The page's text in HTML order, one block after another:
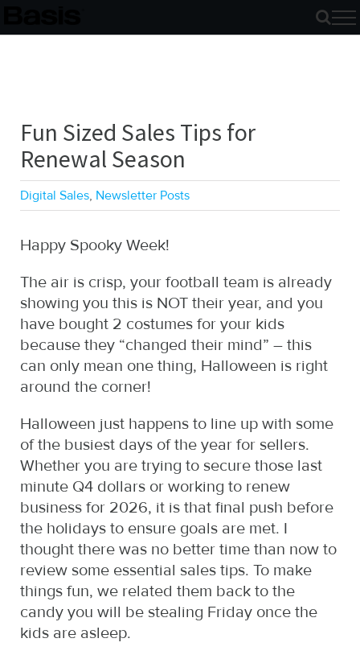
to
Fun Sized Sales Tips for
Renewal Season
Digital Sales, Newsletter Posts
Happy Spooky Week!
The air is crisp, your football team is already
showing you this is NOT their year, and you
have bought 2 costumes for your kids
because they “changed their mind” – this
can only mean one thing, Halloween is right
around the corner!
Halloween just happens to line up with some
of the busiest days of the year for sellers.
Whether you are trying to secure those last
minute Q4 dollars or working to renew
business for 2026, it is that final push before
the holidays to ensure goals are met. I
thought there was no better time than now to
review some essential sales tips. To make
things fun, we related them back to the
candy you will be stealing Friday once the
kids are asleep.